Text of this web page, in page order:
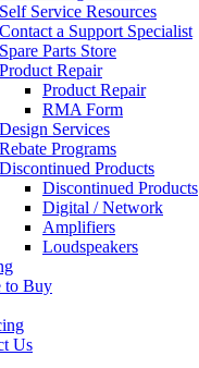
Self Service Resources
Contact a Support Specialist
Spare Parts Store
Product Repair
Product Repair
RMA Form
Design Services
Rebate Programs
Discontinued Products
Discontinued Products
Digital / Network
Amplifiers
Loudspeakers
to Buy
Us